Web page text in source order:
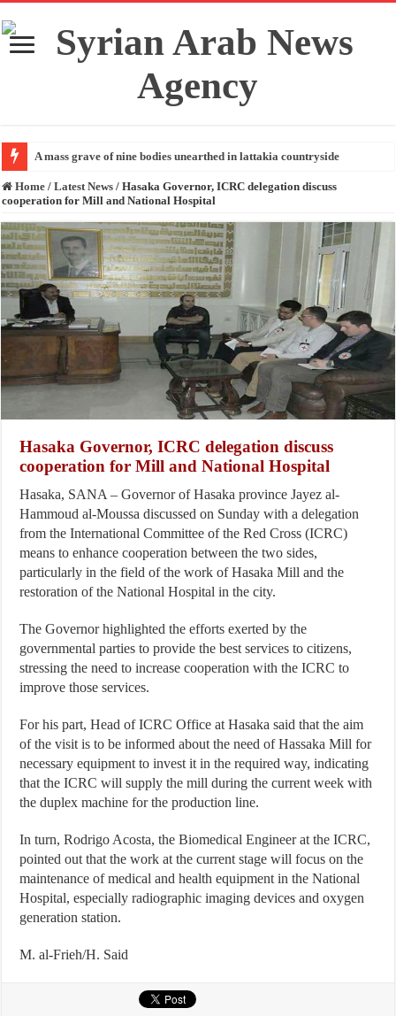
A mass grave of nine bodies unearthed in lattakia countryside
Home / Latest News / Hasaka Governor, ICRC delegation discuss
cooperation for Mill and National Hospital
Hasaka Governor, ICRC delegation discuss
cooperation for Mill and National Hospital
Hasaka, SANA – Governor of Hasaka province Jayez al-
Hammoud al-Moussa discussed on Sunday with a delegation
from the International Committee of the Red Cross (ICRC)
means to enhance cooperation between the two sides,
particularly in the field of the work of Hasaka Mill and the
restoration of the National Hospital in the city.
The Governor highlighted the efforts exerted by the
governmental parties to provide the best services to citizens,
stressing the need to increase cooperation with the ICRC to
improve those services.
For his part, Head of ICRC Office at Hasaka said that the aim
of the visit is to be informed about the need of Hassaka Mill for
necessary equipment to invest it in the required way, indicating
that the ICRC will supply the mill during the current week with
the duplex machine for the production line.
In turn, Rodrigo Acosta, the Biomedical Engineer at the ICRC,
pointed out that the work at the current stage will focus on the
maintenance of medical and health equipment in the National
Hospital, especially radiographic imaging devices and oxygen
generation station.
M. al-Frieh/H. Said